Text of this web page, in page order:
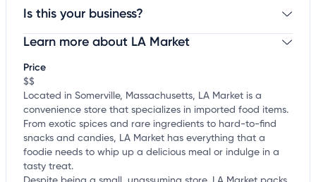
Is this your business?
Claim your businessto update business information,
Learn more about LA Market
Price
$$
Located in Somerville, Massachusetts, LA Market is a
convenience store that specializes in imported food items.
From exotic spices and rare ingredients to hard-to-find
snacks and candies, LA Market has everything that a
foodie needs to whip up a delicious meal or indulge in a
tasty treat.